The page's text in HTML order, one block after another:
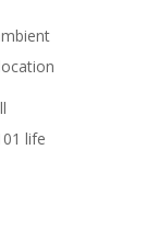
life